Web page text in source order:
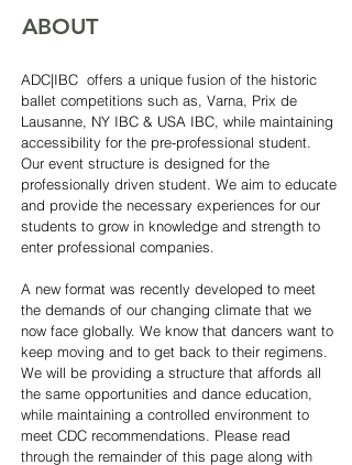
ABOUT
ADC|IBC offers a unique fusion of the historic
ballet competitions such as, Varna, Prix de
Lausanne, NY IBC & USA IBC, while maintaining
accessibility for the pre-professional student.
Our event structure is designed for the
professionally driven student. We aim to educate
and provide the necessary experiences for our
students to grow in knowledge and strength to
enter professional companies.
A new format was recently developed to meet
the demands of our changing climate that we
now face globally. We know that dancers want to
keep moving and to get back to their regimens.
We will be providing a structure that affords all
the same opportunities and dance education,
while maintaining a controlled environment to
meet CDC recommendations. Please read
through the remainder of this page along with